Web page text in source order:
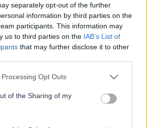
separately opt-out of the further
information by third parties on the
participants. This information may
us to third parties on the IAB’s List of
that may further disclose it to other
website/app uses one or more Google
or usage behaviour. You may click to
to Google and its third-party tags to
specified purposes in below Google
Opt Outs
of the Sharing of my